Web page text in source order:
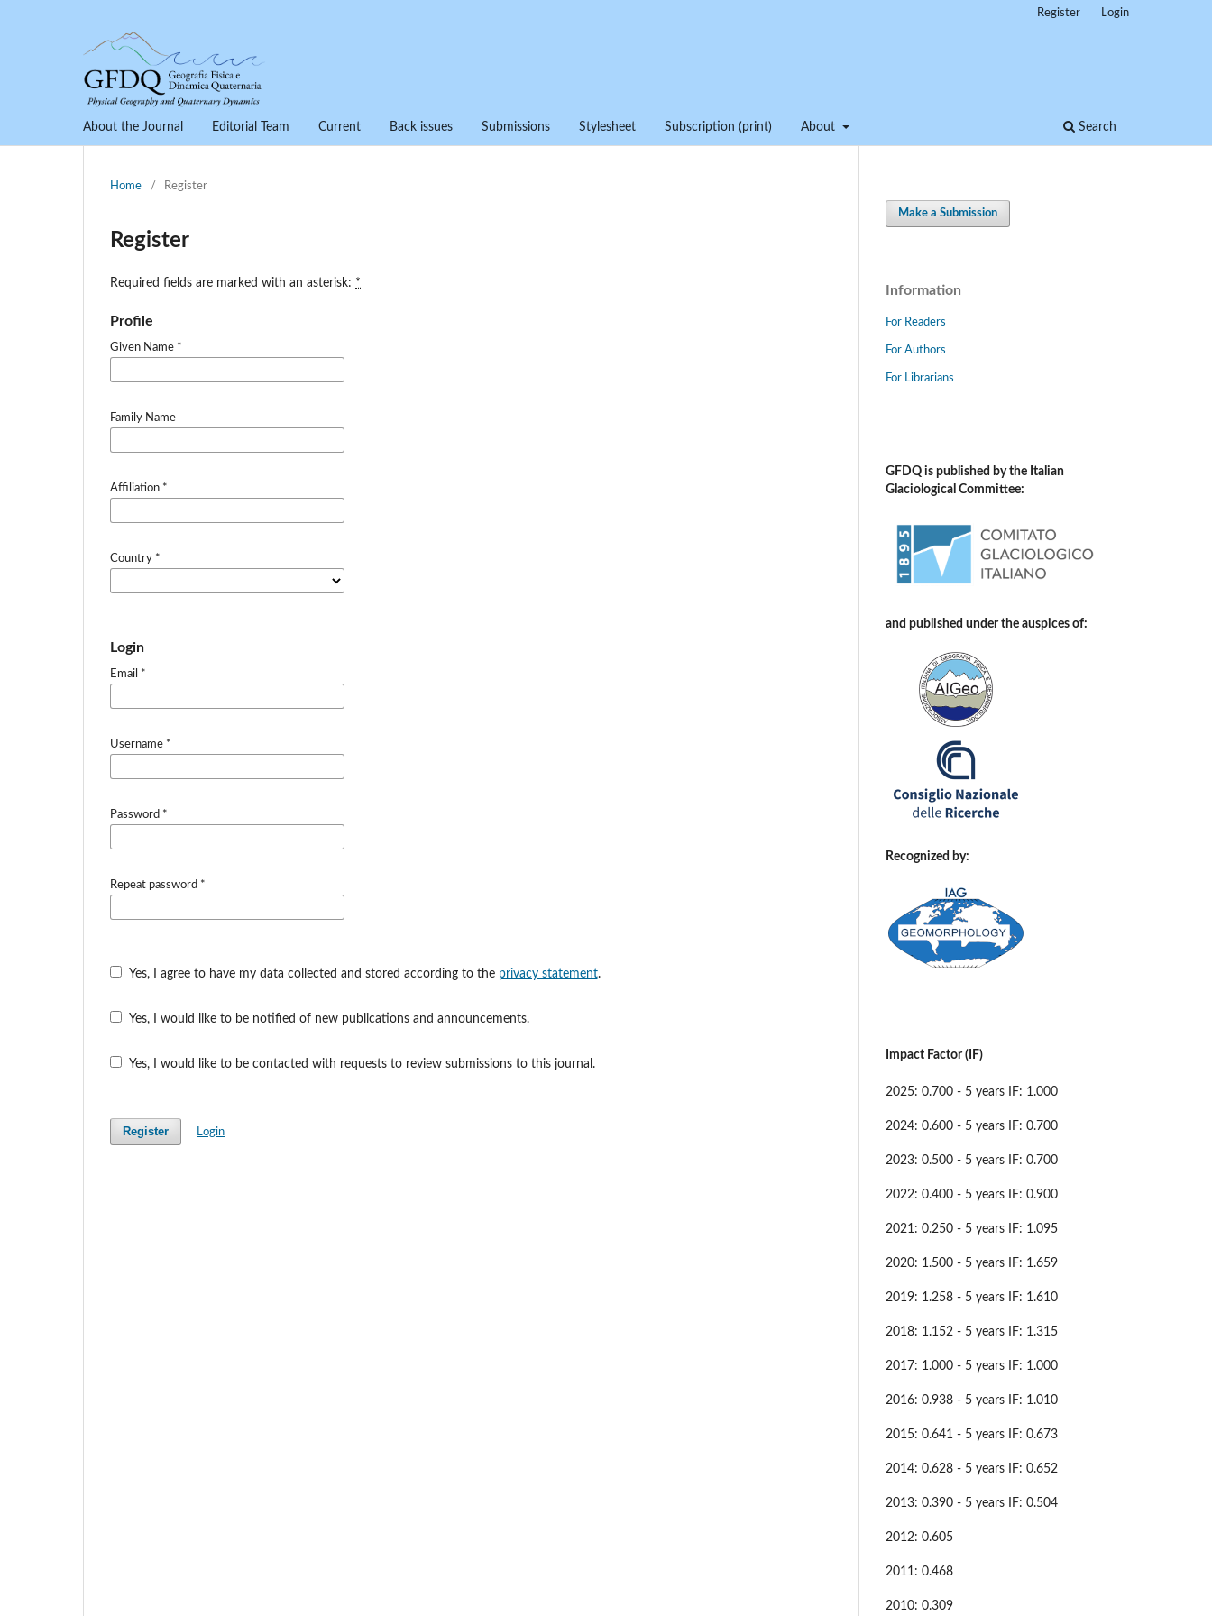
About the Journal Editorial Team Current Back issues Submissions Stylesheet Subscription (print) About Search
Register Login
Home / Register
Register
Required fields are marked with an asterisk: *
Profile
Given Name *
Family Name
Affiliation *
Country *
Login
Email *
Username *
Password *
Repeat password *
Yes, I agree to have my data collected and stored according to the privacy statement.
Yes, I would like to be notified of new publications and announcements.
Yes, I would like to be contacted with requests to review submissions to this journal.
Register Login
Make a Submission
Information
For Readers
For Authors
For Librarians
GFDQ is published by the Italian
Glaciological Committee:
and published under the auspices of:
Recognized by:
Impact Factor (IF)
2025: 0.700 - 5 years IF: 1.000
2024: 0.600 - 5 years IF: 0.700
2023: 0.500 - 5 years IF: 0.700
2022: 0.400 - 5 years IF: 0.900
2021: 0.250 - 5 years IF: 1.095
2020: 1.500 - 5 years IF: 1.659
2019: 1.258 - 5 years IF: 1.610
2018: 1.152 - 5 years IF: 1.315
2017: 1.000 - 5 years IF: 1.000
2016: 0.938 - 5 years IF: 1.010
2015: 0.641 - 5 years IF: 0.673
2014: 0.628 - 5 years IF: 0.652
2013: 0.390 - 5 years IF: 0.504
2012: 0.605
2011: 0.468
2010: 0.309